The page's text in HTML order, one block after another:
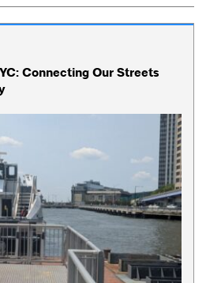
Connecting Our Streets